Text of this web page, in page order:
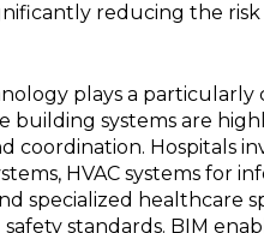
reducing the
plays a particularly
building systems are
coordination. Hospitals
HVAC systems for
specialized healthcare
standards. BIM